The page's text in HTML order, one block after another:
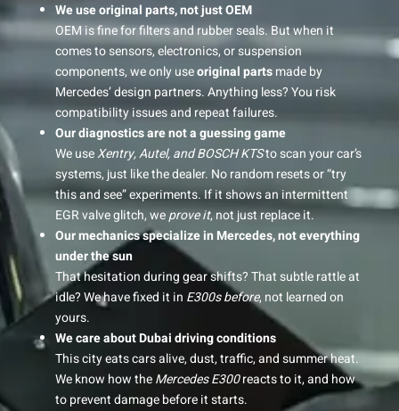
We use original parts, not just OEM
OEM is fine for filters and rubber seals. But when it
comes to sensors, electronics, or suspension
components, we only useoriginal partsmade by
Mercedes’ design partners. Anything less? You risk
compatibility issues and repeat failures.
Our diagnostics are not a guessing game
We useXentry, Autel, and BOSCH KTSto scan your car’s
systems, just like the dealer. No random resets or “try
this and see” experiments. If it shows an intermittent
EGR valve glitch, weprove it, not just replace it.
Our mechanics specialize in Mercedes, not everything
under the sun
That hesitation during gear shifts? That subtle rattle at
idle? We have fixed it in E300s before, not learned on
yours.
We care about Dubai driving conditions
This city eats cars alive, dust, traffic, and summer heat.
We know how theMercedes E300reacts to it, and how
to prevent damage before it starts.